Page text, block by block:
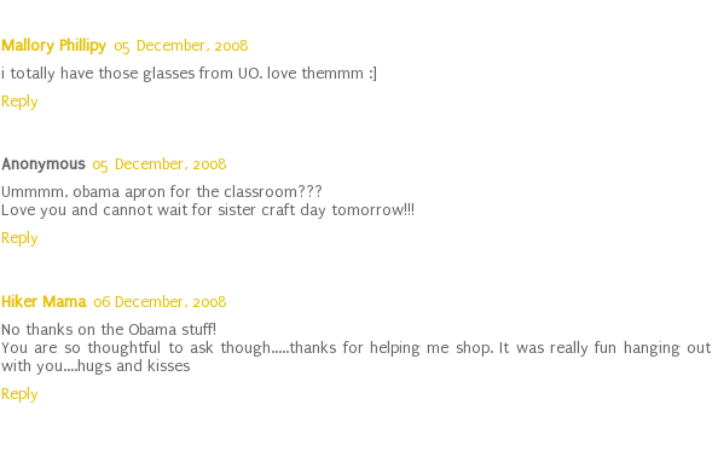
Mallory Phillipy 05 December, 2008
i totally have those glasses from UO. love themmm :]
Reply
Anonymous 05 December, 2008
Ummmm, obama apron for the classroom???
Love you and cannot wait for sister craft day tomorrow!!!
Reply
Hiker Mama 06 December, 2008
No thanks on the Obama stuff!
You are so thoughtful to ask though.....thanks for helping me shop. It was really fun hanging out
with you....hugs and kisses
Reply